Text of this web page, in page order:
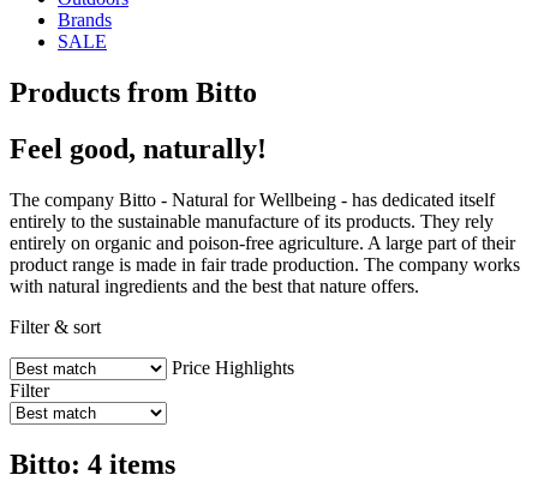
Brands
SALE
Products from Bitto
Feel good, naturally!
The company Bitto - Natural for Wellbeing - has dedicated itself
entirely to the sustainable manufacture of its products. They rely
entirely on organic and poison-free agriculture. A large part of their
product range is made in fair trade production. The company works
with natural ingredients and the best that nature offers.
Filter & sort
Price Highlights
Filter
Bitto: 4 items